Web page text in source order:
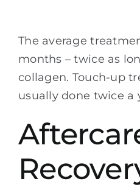
The average
months – twice as
collagen. Touch-up
usually done twice a